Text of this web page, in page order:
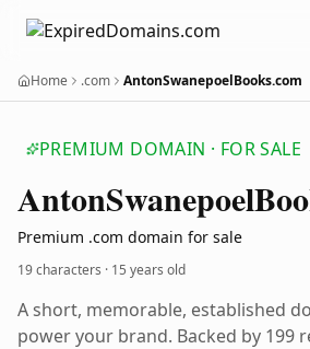
Home .com AntonSwanepoelBooks.com
PREMIUM DOMAIN · FOR SALE
AntonSwanepoel
Premium .com domain for sale
19 characters · 15 years old
A short, memorable, established
power your brand. Backed by 199